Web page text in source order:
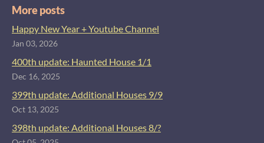
More posts
Happy New Year + Youtube Channel
Jan 03, 2026
400th update: Haunted House 1/1
Dec 16, 2025
399th update: Additional Houses 9/9
Oct 13, 2025
398th update: Additional Houses 8/?